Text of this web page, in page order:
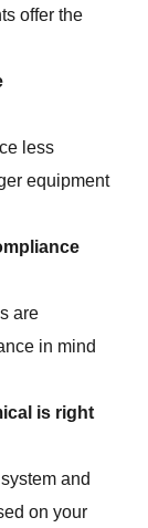
offer the
less
equipment
are
in mind
is right
and
on your